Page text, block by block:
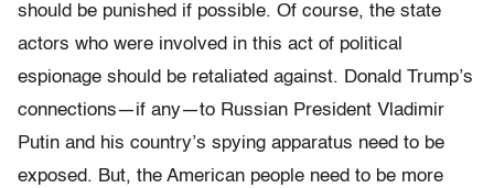
should be punished if possible. Of course, the state
actors who were involved in this act of political
espionage should be retaliated against. Donald Trump’s
connections—if any—to Russian President Vladimir
Putin and his country’s spying apparatus need to be
exposed. But, the American people need to be more